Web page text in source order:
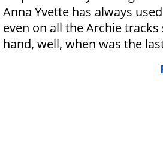
Anna Yvette has always
even on all the Archie
hand, well, when was the